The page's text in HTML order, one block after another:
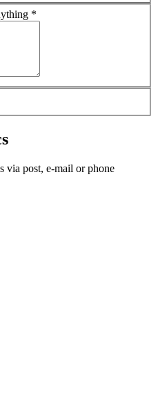
*
via post, e-mail or phone